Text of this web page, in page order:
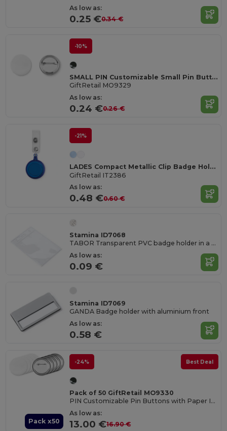
As low as:
0.25 €0.34 €
-10%
SMALL PIN Customizable Small Pin Button with Paper Inlay
GiftRetail MO9329
As low as:
0.24 €0.26 €
-21%
LADES Compact Metallic Clip Badge Holder
GiftRetail IT2386
As low as:
0.48 €0.60 €
Stamina ID7068
TABOR Transparent PVC badge holder in a vertical design
As low as:
0.09 €
Stamina ID7069
GANDA Badge holder with aluminium front
As low as:
0.58 €
Pack x50
-24% Best Deal
Pack of 50 GiftRetail MO9330
PIN Customizable Pin Buttons with Paper Inlay
As low as:
13.00 €16.90 €